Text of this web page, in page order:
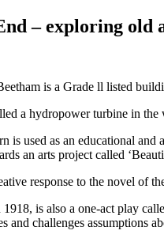
– exploring old
is a Grade ll listed
a hydropower turbine in
is used as an educational
an arts project called
response to the novel of
is also a one-act play
and challenges assumptions